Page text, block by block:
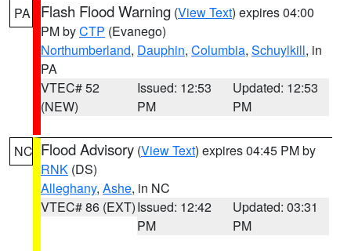
PA Flash Flood Warning (View Text) expires 04:00
PM byCTP (Evanego)
Northumberland, Dauphin, Columbia, Schuylkill, in
PA
VTEC# 52
(NEW)
Issued: 12:53
PM
Updated: 12:53
PM
NC Flood Advisory (View Text) expires 04:45 PM by
RNK (DS)
Alleghany, Ashe, in NC
VTEC# 86 (EXT)Issued: 12:42
PM
Updated: 03:31
PM